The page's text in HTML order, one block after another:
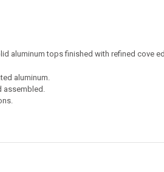
aluminum tops finished with refined cove
aluminum.
assembled.